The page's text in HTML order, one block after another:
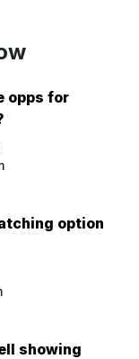
opps for
option
showing